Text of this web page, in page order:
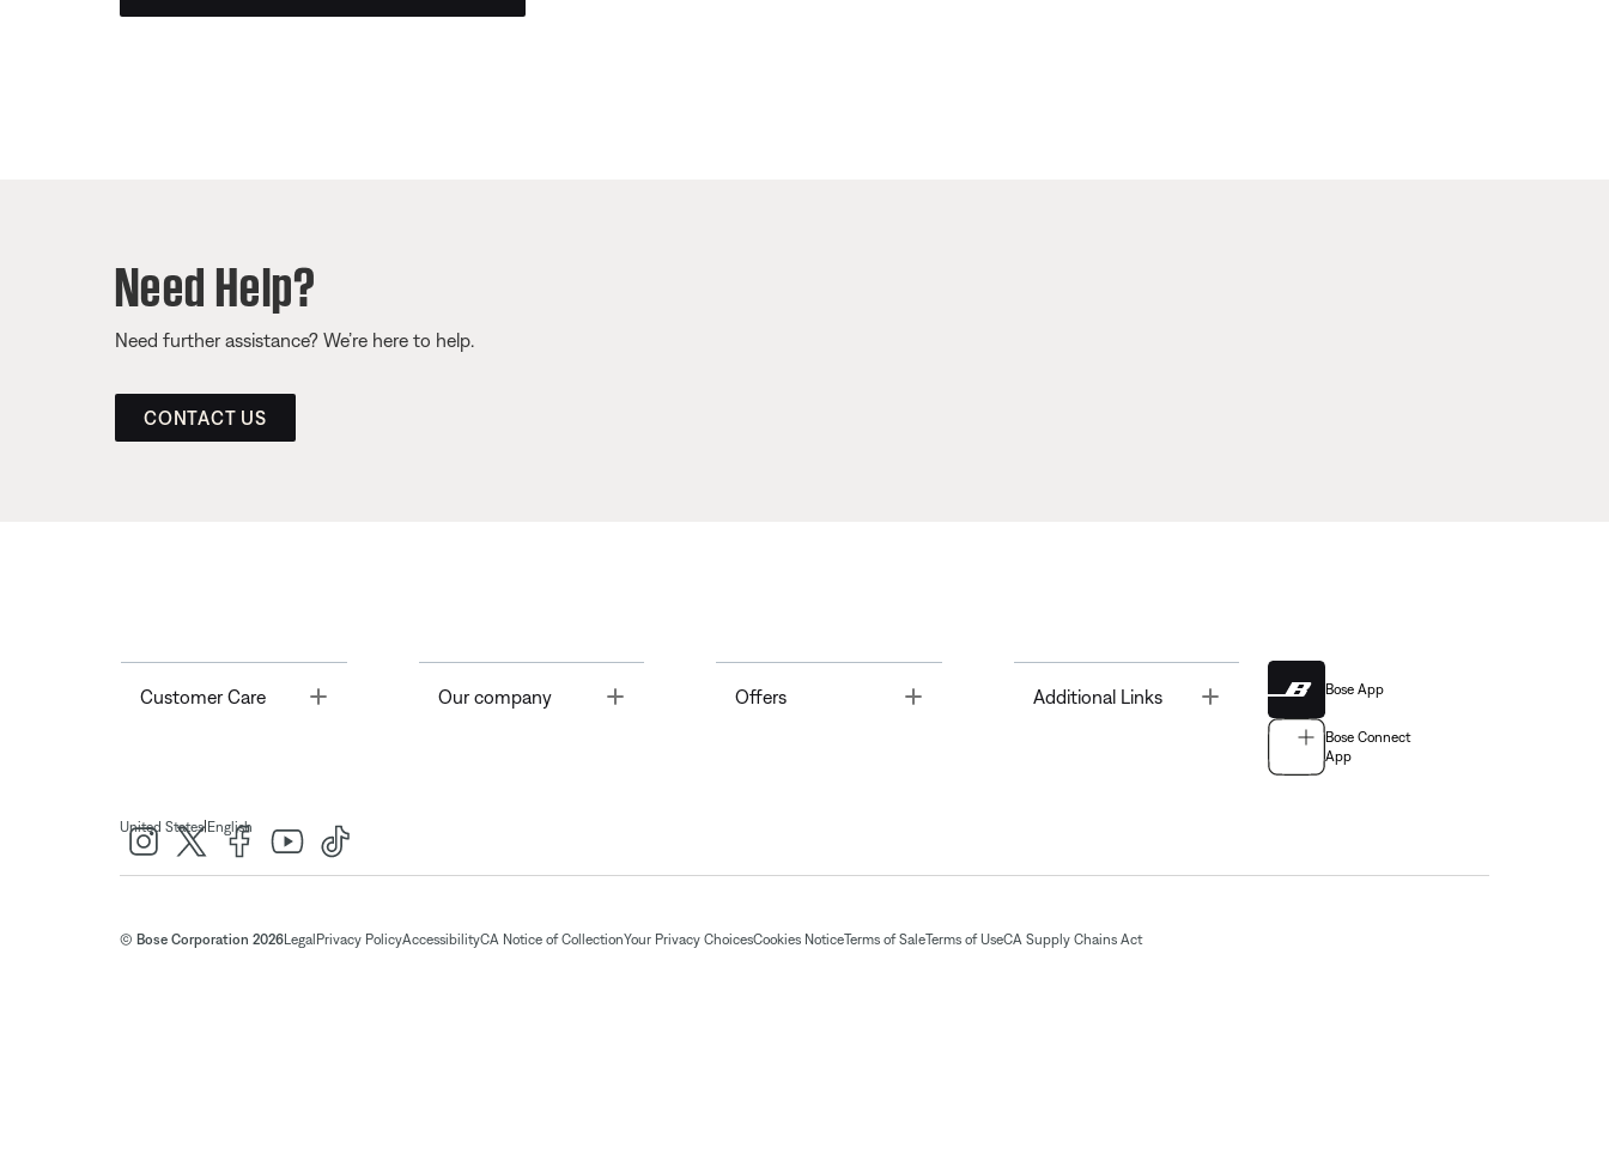
Need Help?
Need further assistance? We’re here to help.
CONTACT US
Customer Care Toggle Our company Offers Toggle Additional Links Bose App
Bose Connect
App
United States| English
© Bose Corporation 2026Legal Privacy PolicyAccessibilityCA Notice of CollectionYour Privacy ChoicesCookies NoticeTerms of SaleTerms of UseCA Supply Chains Act